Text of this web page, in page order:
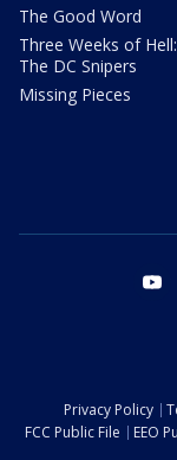
The Good Word
Three Weeks of Hell:
The DC Snipers
Missing Pieces
Privacy Policy
FCC Public File
EEO